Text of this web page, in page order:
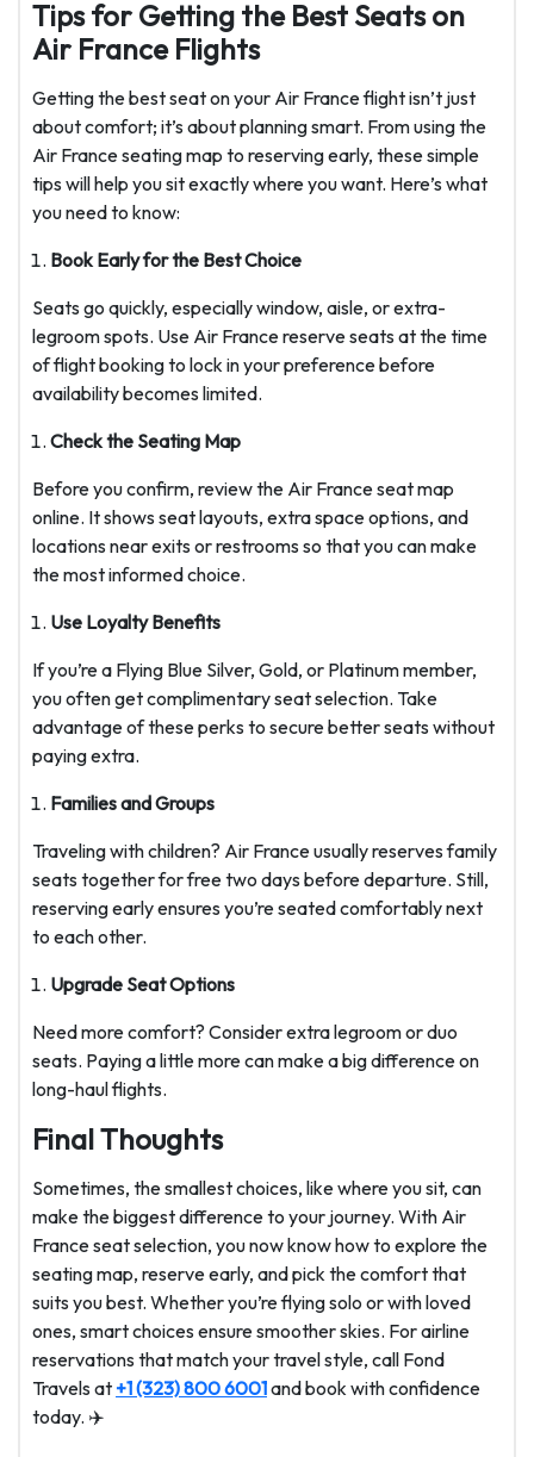
Tips for Getting the Best Seats on
Air France Flights
Getting the best seat on your Air France flight isn’t just
about comfort; it’s about planning smart. From using the
Air France seating map to reserving early, these simple
tips will help you sit exactly where you want. Here’s what
you need to know:
Book Early for the Best Choice
Seats go quickly, especially window, aisle, or extra-
legroom spots. Use Air France reserve seats at the time
of flight booking to lock in your preference before
availability becomes limited.
Check the Seating Map
Before you confirm, review the Air France seat map
online. It shows seat layouts, extra space options, and
locations near exits or restrooms so that you can make
the most informed choice.
Use Loyalty Benefits
If you’re a Flying Blue Silver, Gold, or Platinum member,
you often get complimentary seat selection. Take
advantage of these perks to secure better seats without
paying extra.
Families and Groups
Traveling with children? Air France usually reserves family
seats together for free two days before departure. Still,
reserving early ensures you’re seated comfortably next
to each other.
Upgrade Seat Options
Need more comfort? Consider extra legroom or duo
seats. Paying a little more can make a big difference on
long-haul flights.
Final Thoughts
Sometimes, the smallest choices, like where you sit, can
make the biggest difference to your journey. With Air
France seat selection, you now know how to explore the
seating map, reserve early, and pick the comfort that
suits you best. Whether you’re flying solo or with loved
ones, smart choices ensure smoother skies. For airline
reservations that match your travel style, call Fond
Travels at +1 (323) 800 6001and book with confidence
today. ✈️